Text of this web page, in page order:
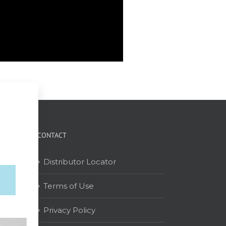
CONTACT
Distributor Locator
Terms of Use
Privacy Policy